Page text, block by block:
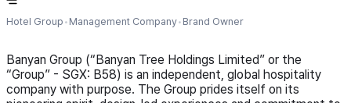
Hotel Group Management Company Brand Owner
Banyan Group (“Banyan Tree Holdings Limited” or the
“Group” - SGX: B58) is an independent, global hospitality
company with purpose. The Group prides itself on its